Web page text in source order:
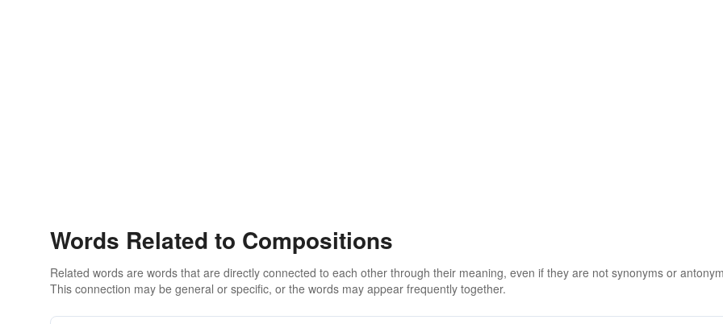
Words Related to Compositions
Related words are words that are directly connected to each other through their meaning, even if they are not synonyms or
This connection may be general or specific, or the words may appear frequently together.